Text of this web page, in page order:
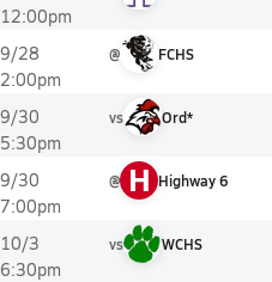
12:00pm
9/28
2:00pm
@ FCHS
9/30
5:30pm
vs Ord*
9/30
7:00pm
@ H Highway 6
10/3
6:30pm
vs WCHS